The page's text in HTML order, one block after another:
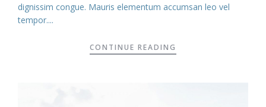
dignissim congue. Mauris elementum accumsan leo vel
tempor....
CONTINUE READING